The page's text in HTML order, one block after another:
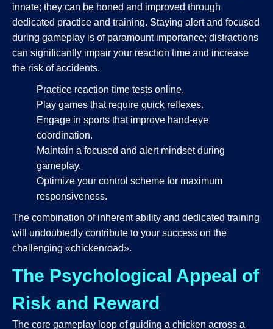
innate; they can be honed and improved through
dedicated practice and training. Staying alert and focused
during gameplay is of paramount importance; distractions
can significantly impair your reaction time and increase
the risk of accidents.
Practice reaction time tests online.
Play games that require quick reflexes.
Engage in sports that improve hand-eye
coordination.
Maintain a focused and alert mindset during
gameplay.
Optimize your control scheme for maximum
responsiveness.
The combination of inherent ability and dedicated training
will undoubtedly contribute to your success on the
challenging «chickenroad».
The Psychological Appeal of
Risk and Reward
The core gameplay loop of guiding a chicken across a